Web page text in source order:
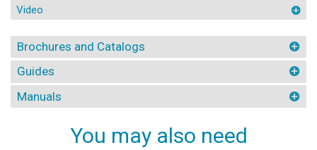
Video
Brochures and Catalogs
Guides
Manuals
You may also need